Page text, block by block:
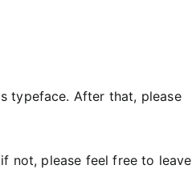
typeface. After that, please
not, please feel free to leave